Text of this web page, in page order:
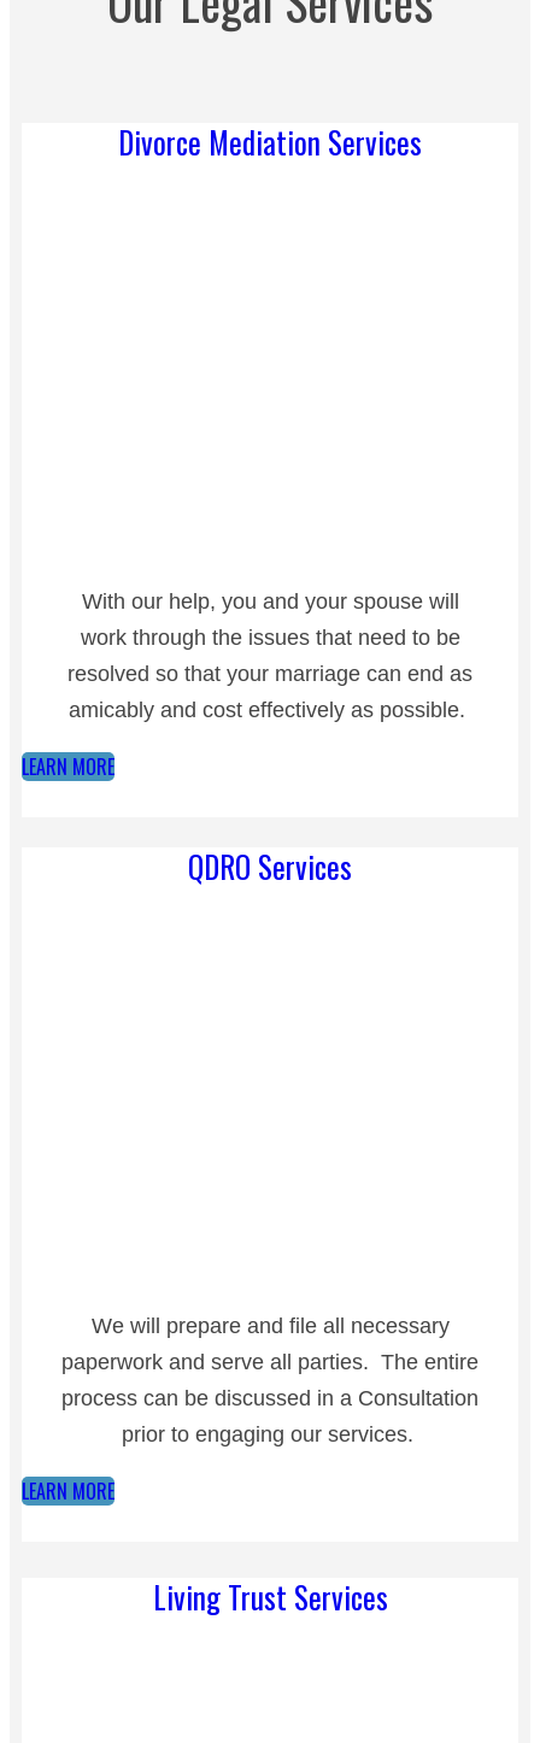
Divorce Mediation Services
With our help, you and your spouse will
work through the issues that need to be
resolved so that your marriage can end as
amicably and cost effectively as possible.
LEARN MORE
QDRO Services
We will prepare and file all necessary
paperwork and serve all parties. The entire
process can be discussed in a Consultation
prior to engaging our services.
LEARN MORE
Living Trust Services